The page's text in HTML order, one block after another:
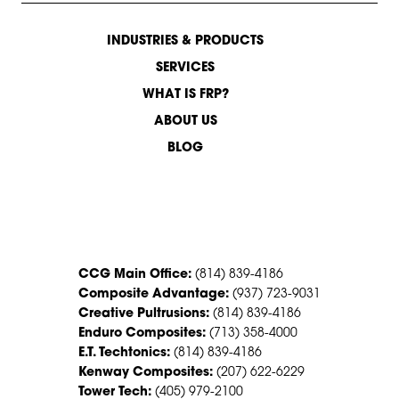
INDUSTRIES & PRODUCTS
SERVICES
WHAT IS FRP?
ABOUT US
BLOG
CCG Main Office: (814) 839-4186
Composite Advantage: (937) 723-9031
Creative Pultrusions: (814) 839-4186
Enduro Composites: (713) 358-4000
E.T. Techtonics: (814) 839-4186
Kenway Composites: (207) 622-6229
Tower Tech: (405) 979-2100